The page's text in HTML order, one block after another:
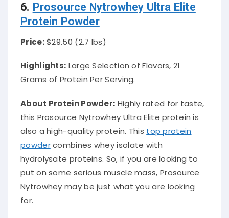
6. Prosource Nytrowhey Ultra Elite
Protein Powder
Price:$29.50 (2.7 lbs)
Highlights: Large Selection of Flavors, 21
Grams of Protein Per Serving.
About Protein Powder: Highly rated for taste,
this Prosource Nytrowhey Ultra Elite protein is
also a high-quality protein. This top protein
powdercombines whey isolate with
hydrolysate proteins. So, if you are looking to
put on some serious muscle mass, Prosource
Nytrowhey may bejust what you are looking
for.